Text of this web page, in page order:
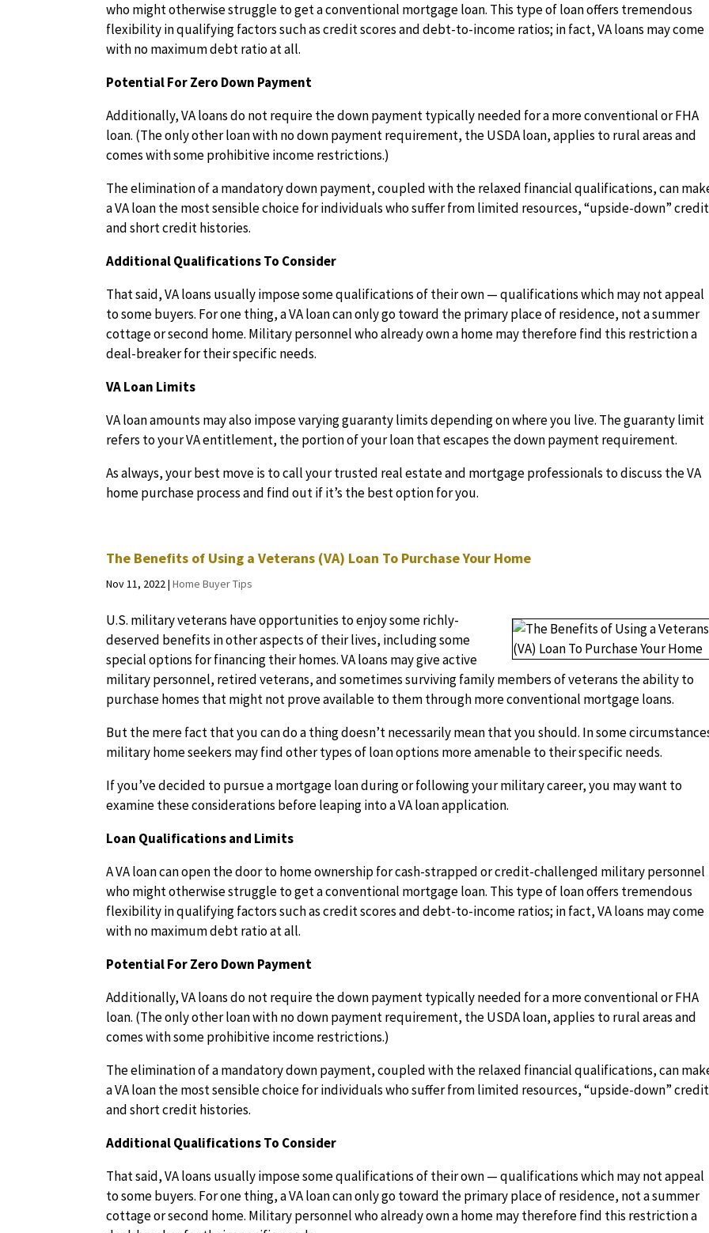
who might otherwise struggle to get a conventional mortgage loan. This type of loan offers tremendous
flexibility in qualifying factors such as credit scores and debt-to-income ratios; in fact, VA loans may come
with no maximum debt ratio at all.
Potential For Zero Down Payment
Additionally, VA loans do not require the down payment typically needed for a more conventional or FHA
loan. (The only other loan with no down payment requirement, the USDA loan, applies to rural areas and
comes with some prohibitive income restrictions.)
The elimination of a mandatory down payment, coupled with the relaxed financial qualifications, can
a VA loan the most sensible choice for individuals who suffer from limited resources, “upside-down” credit
and short credit histories.
Additional Qualifications To Consider
That said, VA loans usually impose some qualifications of their own — qualifications which may not appeal
to some buyers. For one thing, a VA loan can only go toward the primary place of residence, not a summer
cottage or second home. Military personnel who already own a home may therefore find this restriction a
deal-breaker for their specific needs.
VA Loan Limits
VA loan amounts may also impose varying guaranty limits depending on where you live. The guaranty limit
refers to your VA entitlement, the portion of your loan that escapes the down payment requirement.
As always, your best move is to call your trusted real estate and mortgage professionals to discuss the VA
home purchase process and find out if it’s the best option for you.
The Benefits of Using a Veterans (VA) Loan To Purchase Your Home
Nov 11, 2022|Home Buyer Tips
U.S. military veterans have opportunities to enjoy some richly-
deserved benefits in other aspects of their lives, including some
special options for financing their homes. VA loans may give active
military personnel, retired veterans, and sometimes surviving family members of veterans the ability to
purchase homes that might not prove available to them through more conventional mortgage loans.
But the mere fact that you can do a thing doesn’t necessarily mean that you should. In some
military home seekers may find other types of loan options more amenable to their specific needs.
If you’ve decided to pursue a mortgage loan during or following your military career, you may want to
examine these considerations before leaping into a VA loan application.
Loan Qualifications and Limits
A VA loan can open the door to home ownership for cash-strapped or credit-challenged military personnel
who might otherwise struggle to get a conventional mortgage loan. This type of loan offers tremendous
flexibility in qualifying factors such as credit scores and debt-to-income ratios; in fact, VA loans may come
with no maximum debt ratio at all.
Potential For Zero Down Payment
Additionally, VA loans do not require the down payment typically needed for a more conventional or FHA
loan. (The only other loan with no down payment requirement, the USDA loan, applies to rural areas and
comes with some prohibitive income restrictions.)
The elimination of a mandatory down payment, coupled with the relaxed financial qualifications, can
a VA loan the most sensible choice for individuals who suffer from limited resources, “upside-down” credit
and short credit histories.
Additional Qualifications To Consider
That said, VA loans usually impose some qualifications of their own — qualifications which may not appeal
to some buyers. For one thing, a VA loan can only go toward the primary place of residence, not a summer
cottage or second home. Military personnel who already own a home may therefore find this restriction a